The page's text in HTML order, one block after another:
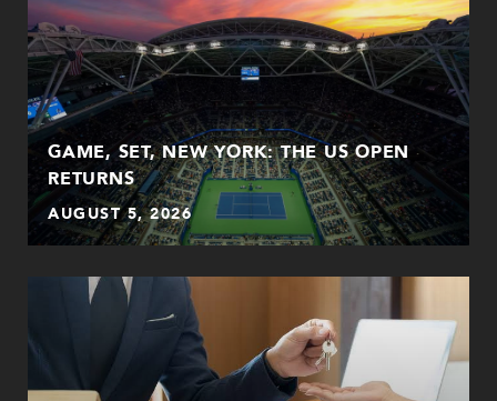
GAME, SET, NEW YORK: THE US OPEN
RETURNS
AUGUST 5, 2026